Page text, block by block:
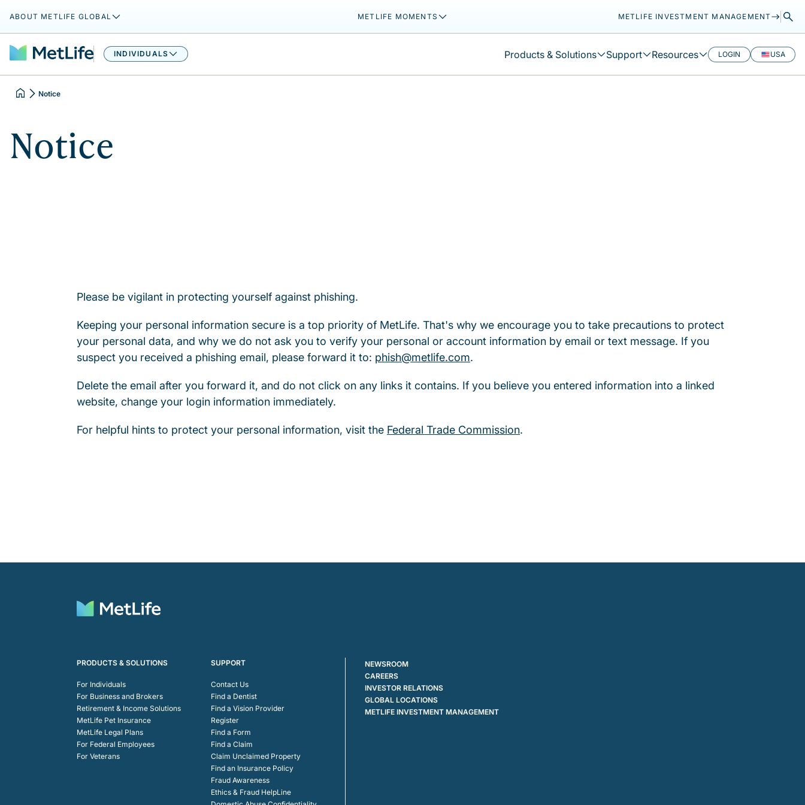
ABOUT METLIFE GLOBAL METLIFE MOMENTS METLIFE INVESTMENT MANAGEMENT
INDIVIDUALS Products & Solutions Support Resources LOGIN USA
Notice
Notice
Please be vigilant in protecting yourself against phishing.
Keeping your personal information secure is a top priority of MetLife. That's why we encourage you to take precautions to protect
your personal data, and why we do not ask you to verify your personal or account information by email or text message. If you
suspect you received a phishing email, please forward it to: phish@metlife.com.
Delete the email after you forward it, and do not click on any links it contains. If you believe you entered information into a linked
website, change your login information immediately.
For helpful hints to protect your personal information, visit the Federal Trade Commission.
PRODUCTS & SOLUTIONS
For Individuals
For Business and Brokers
Retirement & Income Solutions
MetLife Pet Insurance
MetLife Legal Plans
For Federal Employees
For Veterans
SUPPORT
Contact Us
Find a Dentist
Find a Vision Provider
Register
Find a Form
Find a Claim
Claim Unclaimed Property
Find an Insurance Policy
Fraud Awareness
Ethics & Fraud HelpLine
NEWSROOM
CAREERS
INVESTOR RELATIONS
GLOBAL LOCATIONS
METLIFE INVESTMENT MANAGEMENT